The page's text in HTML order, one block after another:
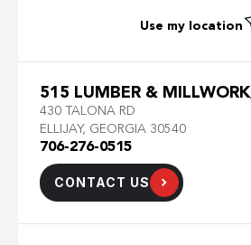
Use my location
515 LUMBER &
430 TALONA RD
ELLIJAY, GEORGIA 30540
706-276-0515
CONTACT US